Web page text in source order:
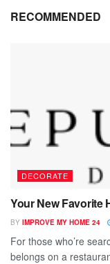
RECOMMENDED
DECORATE
Your New Favorite
BY IMPROVE MY HOME 24
For those who’re
belongs on a